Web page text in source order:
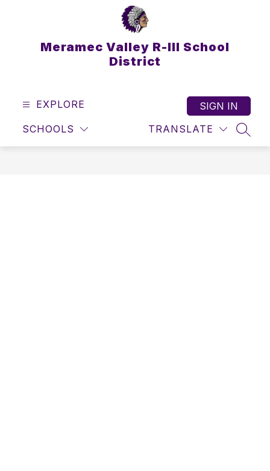
Meramec Valley R-III School
District
EXPLORE
SCHOOLS TRANSLATE
SIGN IN